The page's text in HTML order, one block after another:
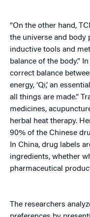
“On the other hand,
the universe and body
inductive tools and
balance of the body.”
correct balance
energy, ‘Qi,’ an
all things are made.”
medicines,
herbal heat therapy.
90% of the Chinese
In China, drug labels
ingredients, whether
pharmaceutical
The researchers